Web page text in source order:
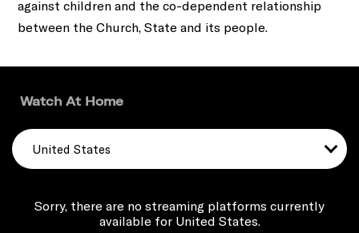
against children and the co-dependent relationship
between the Church, State and its people.
Watch At Home
United States
Sorry, there are no streaming platforms currently
available for United States.